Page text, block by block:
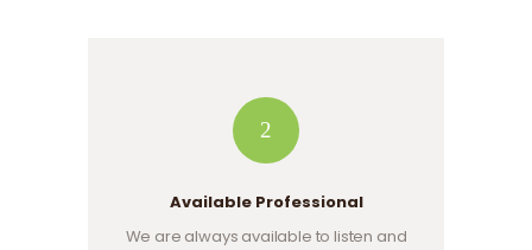
2
Available Professional
We are always available to listen and